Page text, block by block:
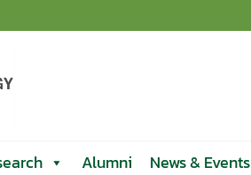
Alumni News & Events